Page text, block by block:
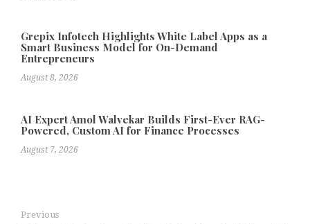
Grepix Infotech Highlights White Label Apps as a
Smart Business Model for On-Demand
Entrepreneurs
August 8, 2026
AI Expert Amol Walvekar Builds First-Ever RAG-
Powered, Custom AI for Finance Processes
August 7, 2026
Previous